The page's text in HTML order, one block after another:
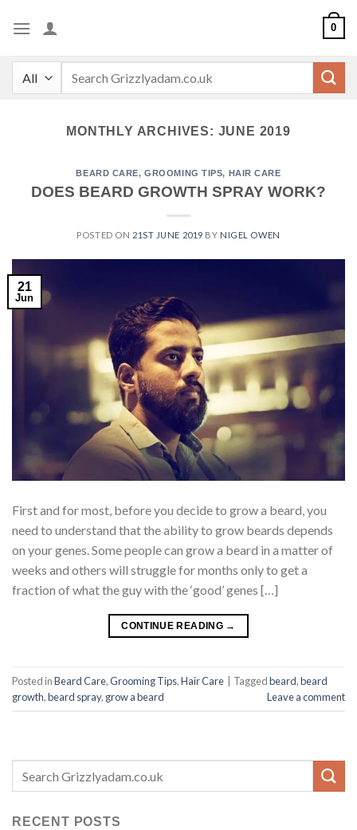
0
MONTHLY ARCHIVES: JUNE 2019
BEARD CARE,GROOMING TIPS, HAIR CARE
DOES BEARD GROWTH SPRAY WORK?
POSTED ON 21ST JUNE 2019 BY NIGEL OWEN
21
Jun
First and for most, before you decide to grow a beard, you
need to understand that the ability to grow beards depends
on your genes. Some people can grow a beard in a matter of
weeks and others will struggle for months only to get a
fraction of what the guy with the ‘good’ genes […]
CONTINUE READING →
Posted inBeard Care,Grooming Tips,Hair Care Taggedbeard,beard
growth,beard spray, grow a beard Leave a comment
RECENT POSTS